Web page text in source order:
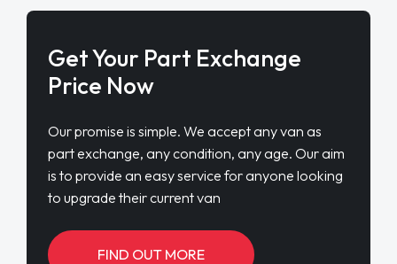
Get Your Part Exchange
Price Now
Our promise is simple. We accept any van as
part exchange, any condition, any age. Our aim
is to provide an easy service for anyone looking
to upgrade their current van
FIND OUT MORE